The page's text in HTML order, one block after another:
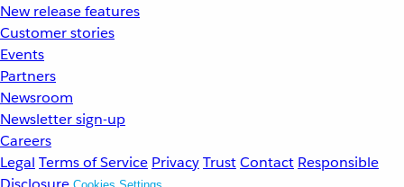
New release features
Customer stories
Events
Partners
Newsroom
Newsletter sign-up
Careers
Legal Terms of Service PrivacyTrustContact Responsible